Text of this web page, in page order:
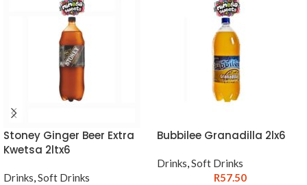
Stoney Ginger Beer Extra
Kwetsa 2ltx6
Drinks,Soft Drinks
Bubbilee Granadilla 2lx6
Drinks,Soft Drinks
R57.50